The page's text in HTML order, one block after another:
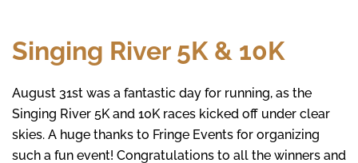
Singing River 5K & 10K
August 31st was a fantastic day for running, as the
Singing River 5K and 10K races kicked off under clear
skies. A huge thanks to Fringe Events for organizing
such a fun event! Congratulations to all the winners and